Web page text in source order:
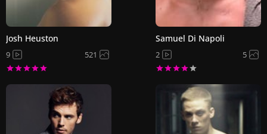
Josh Heuston
9 521
Samuel Di Napoli
2 5